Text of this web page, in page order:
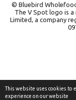
This website uses cookies to
experience on our website
© Bluebird
The V Spot logo is
Limited, a company